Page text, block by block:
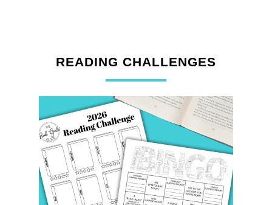
READING CHALLENGES